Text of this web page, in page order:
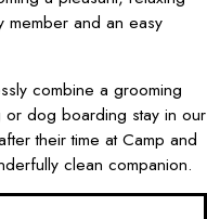
and an easy
combine a grooming
dog boarding stay in our
their time at Camp and
clean companion.